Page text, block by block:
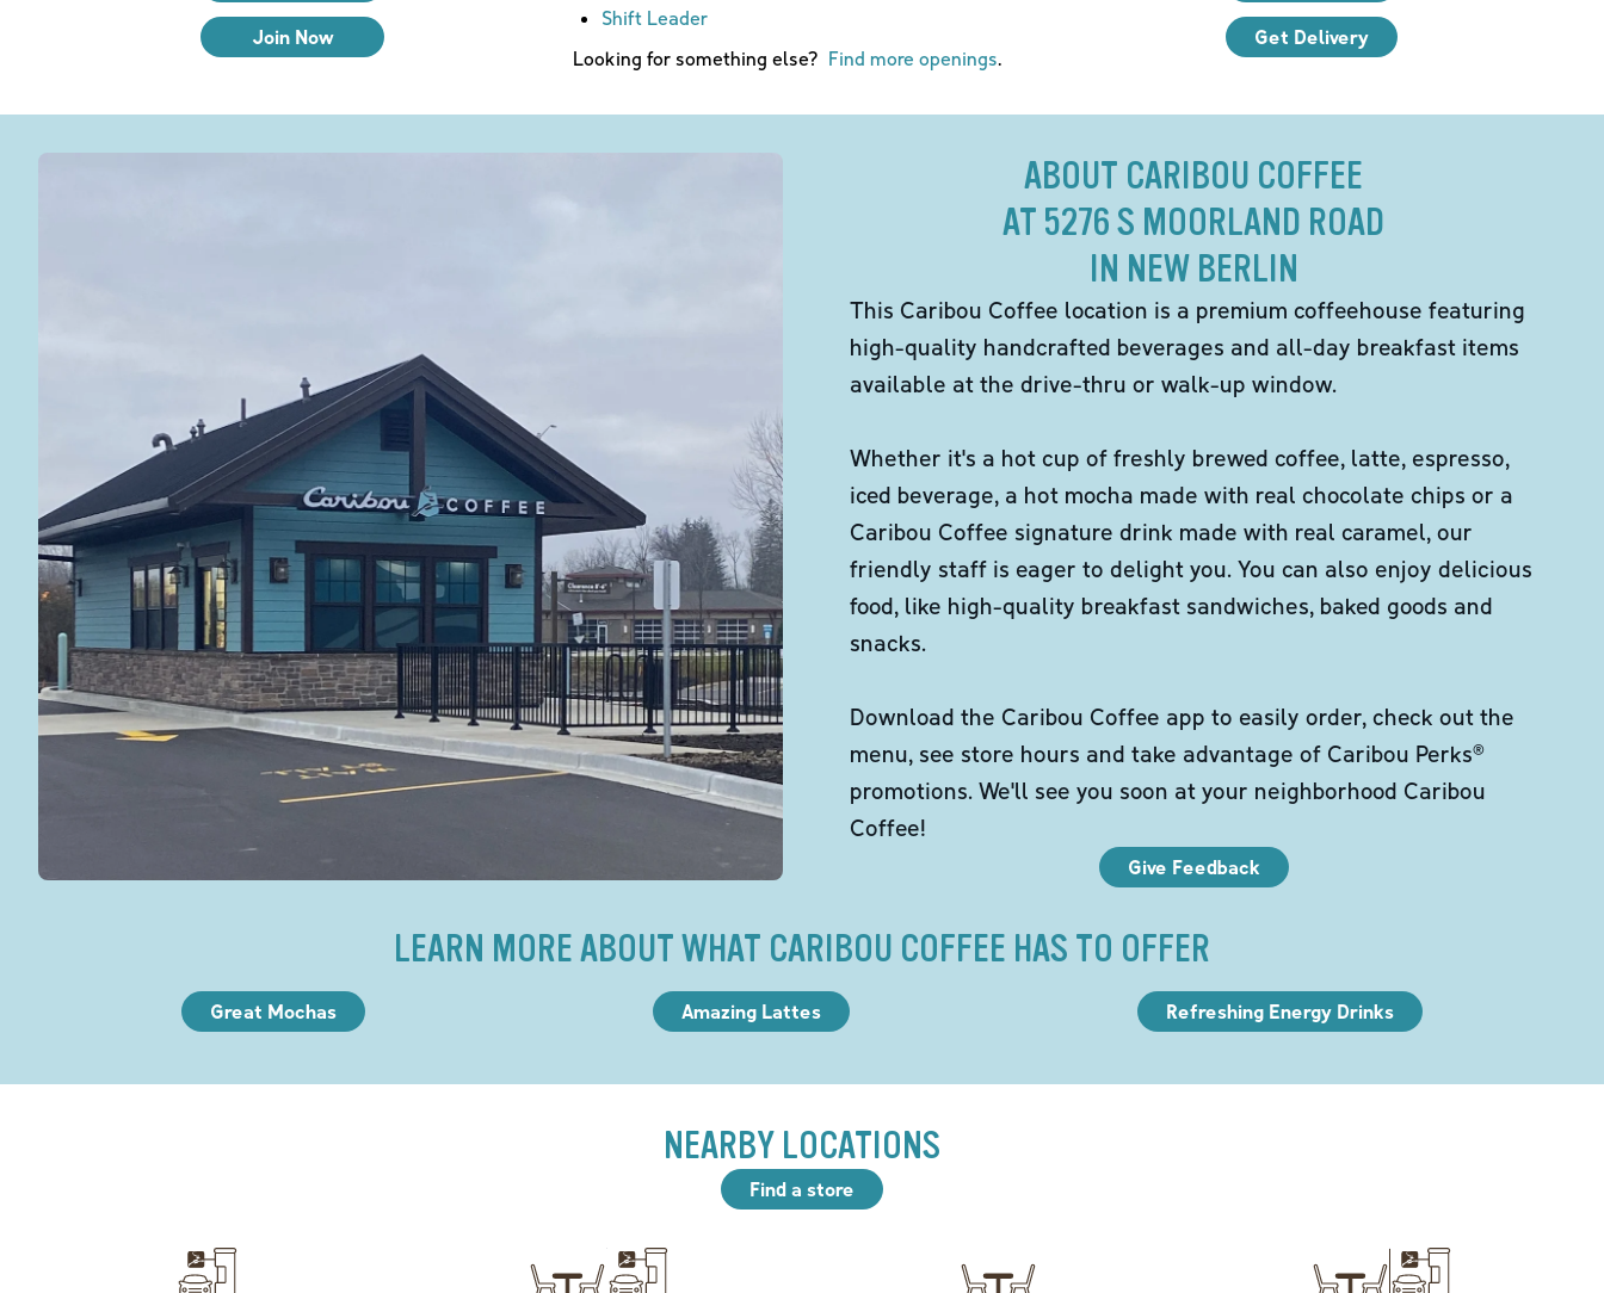
Join Now
Shift Leader
Looking for something else? Find more openings.
Get Delivery
ABOUT CARIBOU COFFEE
AT 5276 S MOORLAND ROAD
IN NEW BERLIN
This Caribou Coffee location is a premium coffeehouse featuring
high-quality handcrafted beverages and all-day breakfast items
available at the drive-thru or walk-up window.
Whether it's a hot cup of freshly brewed coffee, latte, espresso,
iced beverage, a hot mocha made with real chocolate chips or a
Caribou Coffee signature drink made with real caramel, our
friendly staff is eager to delight you. You can also enjoy delicious
food, like high-quality breakfast sandwiches, baked goods and
snacks.
Download the Caribou Coffee app to easily order, check out the
menu, see store hours and take advantage of Caribou Perks®
promotions. We'll see you soon at your neighborhood Caribou
Coffee!
Give Feedback
LEARN MORE ABOUT WHAT CARIBOU COFFEE HAS TO OFFER
Great Mochas Amazing Lattes Refreshing Energy Drinks
NEARBY LOCATIONS
Find a store